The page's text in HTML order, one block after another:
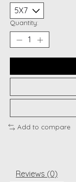
Quantity:
Add to compare
Reviews (0)